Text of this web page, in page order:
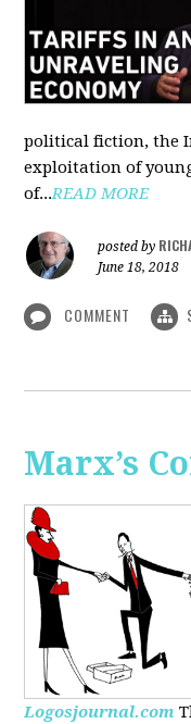
political fiction, the
exploitation of
of...READ MORE
posted by
June 18, 2018
COMMENT
Marx’s
Logosjournal.com